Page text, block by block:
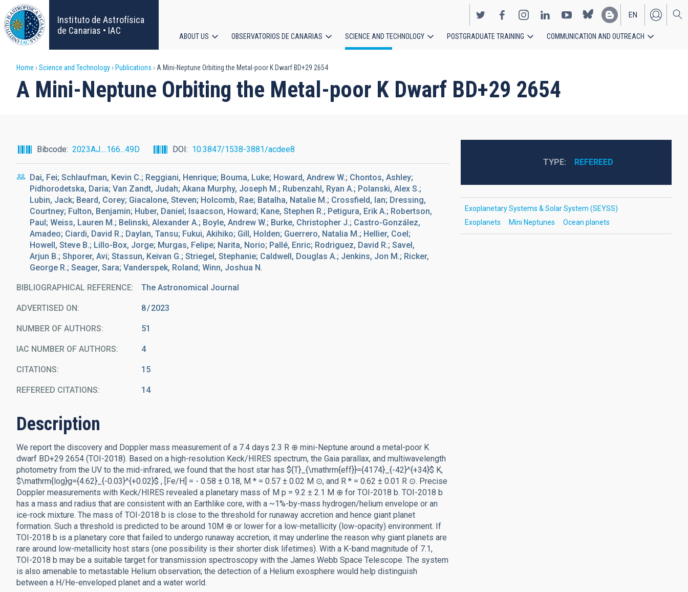
Skip
to
main
content
Instituto de Astrofísica
de Canarias • IAC
EN
ES
navigation
ABOUT US OBSERVATORIOS DE CANARIAS SCIENCE AND TECHNOLOGY POSTGRADUATE TRAINING COMMUNICATION AND OUTREACH
Breadcrumb
Home Science and Technology Publications A Mini-Neptune Orbiting the Metal-poor K Dwarf BD+29 2654
A Mini-Neptune Orbiting the Metal-poor K Dwarf BD+29 2654
Bibcode 2023AJ....166...49D DOI 10.3847/1538-3881/acdee8
Dai, Fei; Schlaufman, Kevin C.; Reggiani, Henrique; Bouma, Luke; Howard, Andrew W.; Chontos, Ashley;
Pidhorodetska, Daria; Van Zandt, Judah; Akana Murphy, Joseph M.; Rubenzahl, Ryan A.; Polanski, Alex S.;
Lubin, Jack; Beard, Corey; Giacalone, Steven; Holcomb, Rae; Batalha, Natalie M.; Crossfield, Ian; Dressing,
Courtney; Fulton, Benjamin; Huber, Daniel; Isaacson, Howard; Kane, Stephen R.; Petigura, Erik A.; Robertson,
Paul; Weiss, Lauren M.; Belinski, Alexander A.; Boyle, Andrew W.; Burke, Christopher J.; Castro-González,
Amadeo; Ciardi, David R.; Daylan, Tansu; Fukui, Akihiko; Gill, Holden; Guerrero, Natalia M.; Hellier, Coel;
Howell, Steve B.; Lillo-Box, Jorge; Murgas, Felipe; Narita, Norio; Pallé, Enric; Rodriguez, David R.; Savel,
Arjun B.; Shporer, Avi; Stassun, Keivan G.; Striegel, Stephanie; Caldwell, Douglas A.; Jenkins, Jon M.; Ricker,
George R.; Seager, Sara; Vanderspek, Roland; Winn, Joshua N.
BIBLIOGRAPHICAL REFERENCE The Astronomical Journal
ADVERTISED ON: 8 2023
NUMBER OF AUTHORS 51
IAC NUMBER OF AUTHORS 4
CITATIONS 15
REFEREED CITATIONS 14
Description
We report the discovery and Doppler mass measurement of a 7.4 days 2.3 R ⊕ mini-Neptune around a metal-poor K
dwarf BD+29 2654 (TOI-2018). Based on a high-resolution Keck/HIRES spectrum, the Gaia parallax, and multiwavelength
photometry from the UV to the mid-infrared, we found that the host star has ${T}_{\mathrm{eff}}={4174}_{-42}^{+34}$ K,
$\mathrm{log}g={4.62}_{-0.03}^{+0.02}$ , [Fe/H] = - 0.58 ± 0.18, M * = 0.57 ± 0.02 M ⊙, and R * = 0.62 ± 0.01 R ⊙. Precise
Doppler measurements with Keck/HIRES revealed a planetary mass of M p = 9.2 ± 2.1 M ⊕ for TOI-2018 b. TOI-2018 b
has a mass and radius that are consistent with an Earthlike core, with a ~1%-by-mass hydrogen/helium envelope or an
ice-rock mixture. The mass of TOI-2018 b is close to the threshold for runaway accretion and hence giant planet
formation. Such a threshold is predicted to be around 10M ⊕ or lower for a low-metallicity (low-opacity) environment. If
TOI-2018 b is a planetary core that failed to undergo runaway accretion, it may underline the reason why giant planets are
rare around low-metallicity host stars (one possibility is their shorter disk lifetimes). With a K-band magnitude of 7.1,
TOI-2018 b may be a suitable target for transmission spectroscopy with the James Webb Space Telescope. The system
is also amenable to metastable Helium observation; the detection of a Helium exosphere would help distinguish
between a H/He-enveloped planet and a water world.
TYPE REFEREED
Exoplanetary Systems & Solar System (SEYSS)
Exoplanets
Mini Neptunes Ocean planets